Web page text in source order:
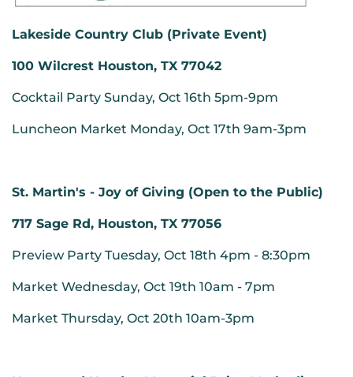
Lakeside Country Club (Private Event)
100 Wilcrest Houston, TX 77042
Cocktail Party Sunday, Oct 16th 5pm-9pm
Luncheon Market Monday, Oct 17th 9am-3pm
St. Martin's - Joy of Giving (Open to the Public)
717 Sage Rd, Houston, TX 77056
Preview Party Tuesday, Oct 18th 4pm - 8:30pm
Market Wednesday, Oct 19th 10am - 7pm
Market Thursday, Oct 20th 10am-3pm